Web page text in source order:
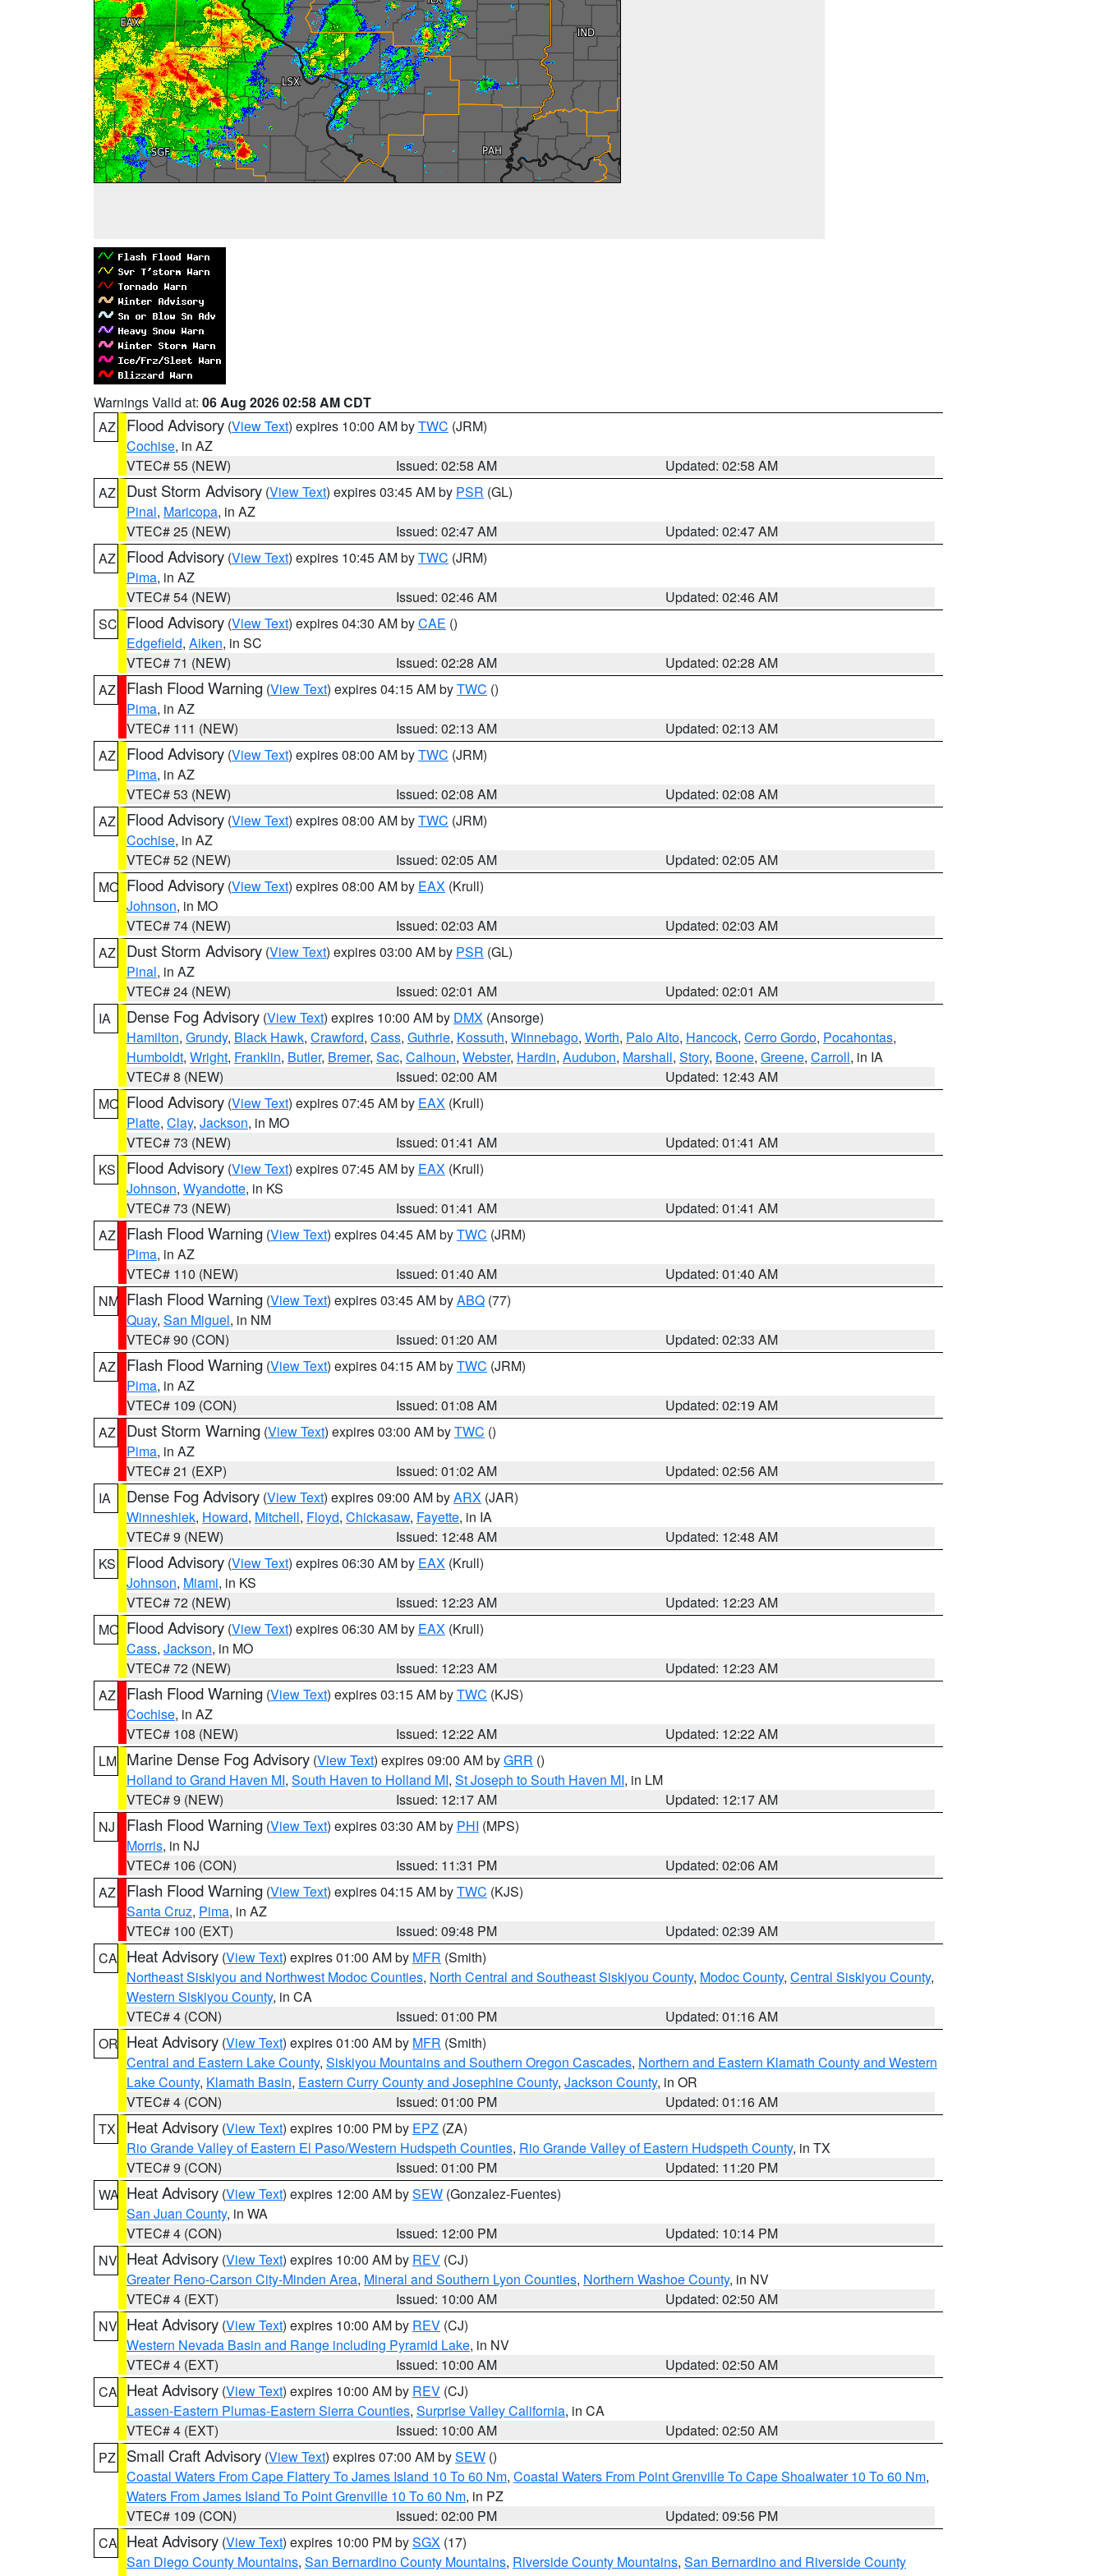
Warnings Valid at: 06 Aug 2026 02:58 AM CDT
AZ
Flood Advisory (View Text) expires 10:00 AM byTWC (JRM)
Cochise, in AZ
VTEC# 55 (NEW)
Issued: 02:58 AM
Updated: 02:58 AM
AZ
Dust Storm Advisory (View Text) expires 03:45 AM by PSR (GL)
Pinal, Maricopa, in AZ
VTEC# 25 (NEW)
Issued: 02:47 AM
Updated: 02:47 AM
AZ
Flood Advisory (View Text) expires 10:45 AM byTWC (JRM)
Pima, in AZ
VTEC# 54 (NEW)
Issued: 02:46 AM
Updated: 02:46 AM
SC Flood Advisory (View Text) expires 04:30 AM byCAE ()
Edgefield, Aiken, in SC
VTEC# 71 (NEW)
Issued: 02:28 AM
Updated: 02:28 AM
AZ
Flash Flood Warning (View Text) expires 04:15 AM byTWC ()
Pima, in AZ
VTEC# 111 (NEW)
Issued: 02:13 AM
Updated: 02:13 AM
AZ
Flood Advisory (View Text) expires 08:00 AM byTWC (JRM)
Pima, in AZ
VTEC# 53 (NEW)
Issued: 02:08 AM
Updated: 02:08 AM
AZ
Flood Advisory (View Text) expires 08:00 AM byTWC (JRM)
Cochise, in AZ
VTEC# 52 (NEW)
Issued: 02:05 AM
Updated: 02:05 AM
MO Flood Advisory (View Text) expires 08:00 AM by EAX (Krull)
Johnson, in MO
VTEC# 74 (NEW)
Issued: 02:03 AM
Updated: 02:03 AM
AZ
Dust Storm Advisory (View Text) expires 03:00 AM by PSR (GL)
Pinal, in AZ
VTEC# 24 (NEW)
Issued: 02:01 AM
Updated: 02:01 AM
IA
Dense Fog Advisory (View Text) expires 10:00 AM by DMX (Ansorge)
Hamilton, Grundy, Black Hawk, Crawford, Cass, Guthrie, Kossuth, Winnebago, Worth, Palo Alto, Hancock, Cerro Gordo, Pocahontas,
Humboldt, Wright, Franklin, Butler, Bremer, Sac, Calhoun, Webster, Hardin, Audubon, Marshall, Story, Boone, Greene, Carroll, in IA
VTEC# 8 (NEW)
Issued: 02:00 AM
Updated: 12:43 AM
MO Flood Advisory (View Text) expires 07:45 AM by EAX (Krull)
Platte, Clay, Jackson, in MO
VTEC# 73 (NEW)
Issued: 01:41 AM
Updated: 01:41 AM
KS
Flood Advisory (View Text) expires 07:45 AM by EAX (Krull)
Johnson, Wyandotte, in KS
VTEC# 73 (NEW)
Issued: 01:41 AM
Updated: 01:41 AM
AZ
Flash Flood Warning (View Text) expires 04:45 AM byTWC (JRM)
Pima, in AZ
VTEC# 110 (NEW)
Issued: 01:40 AM
Updated: 01:40 AM
NM Flash Flood Warning (View Text) expires 03:45 AM byABQ (77)
Quay, San Miguel, in NM
VTEC# 90 (CON)
Issued: 01:20 AM
Updated: 02:33 AM
AZ
Flash Flood Warning (View Text) expires 04:15 AM byTWC (JRM)
Pima, in AZ
VTEC# 109 (CON)
Issued: 01:08 AM
Updated: 02:19 AM
AZ
Dust Storm Warning (View Text) expires 03:00 AM byTWC ()
Pima, in AZ
VTEC# 21 (EXP)
Issued: 01:02 AM
Updated: 02:56 AM
IA
Dense Fog Advisory (View Text) expires 09:00 AM byARX (JAR)
Winneshiek, Howard, Mitchell, Floyd, Chickasaw, Fayette, in IA
VTEC# 9 (NEW)
Issued: 12:48 AM
Updated: 12:48 AM
KS
Flood Advisory (View Text) expires 06:30 AM by EAX (Krull)
Johnson, Miami, in KS
VTEC# 72 (NEW)
Issued: 12:23 AM
Updated: 12:23 AM
MO Flood Advisory (View Text) expires 06:30 AM by EAX (Krull)
Cass, Jackson, in MO
VTEC# 72 (NEW)
Issued: 12:23 AM
Updated: 12:23 AM
AZ
Flash Flood Warning (View Text) expires 03:15 AM byTWC (KJS)
Cochise, in AZ
VTEC# 108 (NEW)
Issued: 12:22 AM
Updated: 12:22 AM
LM Marine Dense Fog Advisory (View Text) expires 09:00 AM byGRR ()
Holland to Grand Haven MI, South Haven to Holland MI, St Joseph to South Haven MI, in LM
VTEC# 9 (NEW)
Issued: 12:17 AM
Updated: 12:17 AM
NJ
Flash Flood Warning (View Text) expires 03:30 AM by PHI (MPS)
Morris, in NJ
VTEC# 106 (CON)
Issued: 11:31 PM
Updated: 02:06 AM
AZ
Flash Flood Warning (View Text) expires 04:15 AM byTWC (KJS)
Santa Cruz, Pima, in AZ
VTEC# 100 (EXT)
Issued: 09:48 PM
Updated: 02:39 AM
CA Heat Advisory (View Text) expires 01:00 AM by MFR (Smith)
Northeast Siskiyou and Northwest Modoc Counties, North Central and Southeast Siskiyou County, Modoc County, Central Siskiyou County,
Western Siskiyou County, in CA
VTEC# 4 (CON)
Issued: 01:00 PM
Updated: 01:16 AM
OR Heat Advisory (View Text) expires 01:00 AM by MFR (Smith)
Central and Eastern Lake County, Siskiyou Mountains and Southern Oregon Cascades, Northern and Eastern Klamath County and Western
Lake County, Klamath Basin, Eastern Curry County and Josephine County, Jackson County, in OR
VTEC# 4 (CON)
Issued: 01:00 PM
Updated: 01:16 AM
TX
Heat Advisory (View Text) expires 10:00 PM by EPZ (ZA)
Rio Grande Valley of Eastern El Paso/Western Hudspeth Counties, Rio Grande Valley of Eastern Hudspeth County, in TX
VTEC# 9 (CON)
Issued: 01:00 PM
Updated: 11:20 PM
WA Heat Advisory (View Text) expires 12:00 AM bySEW (Gonzalez-Fuentes)
San Juan County, in WA
VTEC# 4 (CON)
Issued: 12:00 PM
Updated: 10:14 PM
NV Heat Advisory (View Text) expires 10:00 AM by REV (CJ)
Greater Reno-Carson City-Minden Area, Mineral and Southern Lyon Counties, Northern Washoe County, in NV
VTEC# 4 (EXT)
Issued: 10:00 AM
Updated: 02:50 AM
NV Heat Advisory (View Text) expires 10:00 AM by REV (CJ)
Western Nevada Basin and Range including Pyramid Lake, in NV
VTEC# 4 (EXT)
Issued: 10:00 AM
Updated: 02:50 AM
CA Heat Advisory (View Text) expires 10:00 AM by REV (CJ)
Lassen-Eastern Plumas-Eastern Sierra Counties, Surprise Valley California, in CA
VTEC# 4 (EXT)
Issued: 10:00 AM
Updated: 02:50 AM
PZ
Small Craft Advisory (View Text) expires 07:00 AM bySEW ()
Coastal Waters From Cape Flattery To James Island 10 To 60 Nm, Coastal Waters From Point Grenville To Cape Shoalwater 10 To 60 Nm,
Waters From James Island To Point Grenville 10 To 60 Nm, in PZ
VTEC# 109 (CON)
Issued: 02:00 PM
Updated: 09:56 PM
CA Heat Advisory (View Text) expires 10:00 PM bySGX (17)
San Diego County Mountains, San Bernardino County Mountains, Riverside County Mountains, San Bernardino and Riverside County